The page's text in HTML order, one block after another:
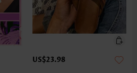
US$23.98